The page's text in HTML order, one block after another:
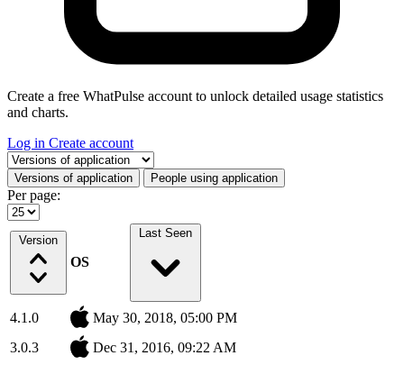
Create a free WhatPulse account to unlock detailed usage statistics
and charts.
Log in Create account
Select a tab
Versions of application People using application
Per page:
Version
OS
Last Seen
4.1.0
May 30, 2018, 05:00 PM
3.0.3
Dec 31, 2016, 09:22 AM